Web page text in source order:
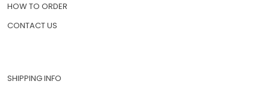
HOW TO ORDER
CONTACT US
SHIPPING INFO